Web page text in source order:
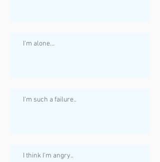
I'm alone...
I'm such a failure..
I think I'm angry..